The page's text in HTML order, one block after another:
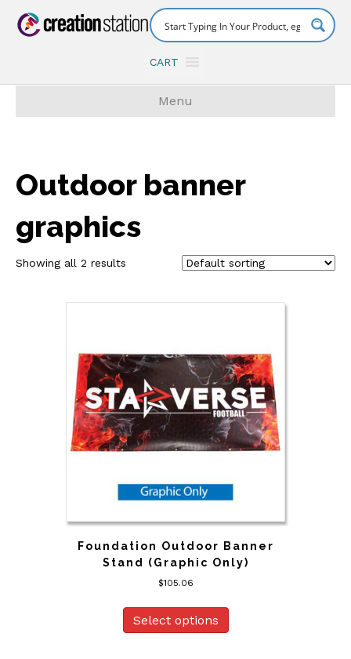
CART
Menu
Outdoor banner
graphics
Showing all 2 results
Foundation Outdoor Banner
Stand (Graphic Only)
$105.06
Select options